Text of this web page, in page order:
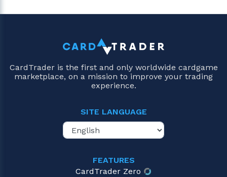
CardTrader is the first and only worldwide cardgame
marketplace, on a mission to improve your trading
experience.
SITE LANGUAGE
FEATURES
CardTrader Zero